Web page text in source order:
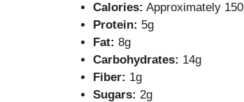
Calories: Approximately 150
Protein: 5g
Fat: 8g
Carbohydrates: 14g
Fiber: 1g
Sugars: 2g